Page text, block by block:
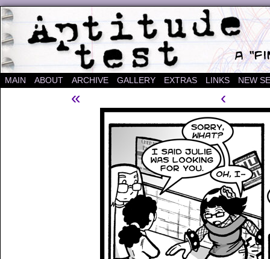
A "Finished" Webcomic
MAIN ABOUT ARCHIVE GALLERY EXTRAS LINKS NEW
« ‹